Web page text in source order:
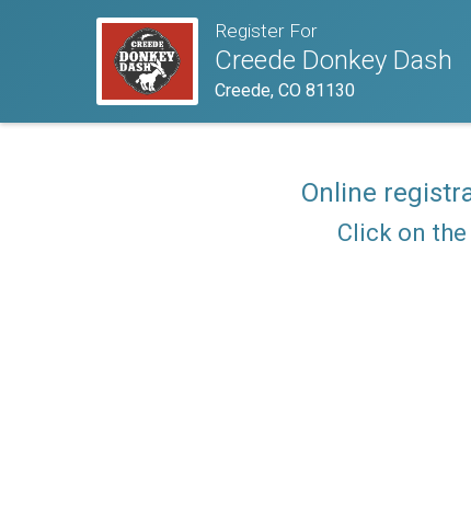
Register For
Creede Donkey Dash
Creede, CO 81130
Online
Click on